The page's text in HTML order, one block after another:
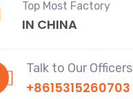
Top Most Factory
IN CHINA
Talk to Our Officers
+8615315260703